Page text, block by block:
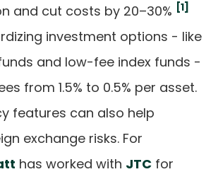
and cut costs by 20–30% [1]
investment options - like
and low-fee index funds -
from 1.5% to 0.5% per asset.
features can also help
exchange risks. For
has worked with JTC for